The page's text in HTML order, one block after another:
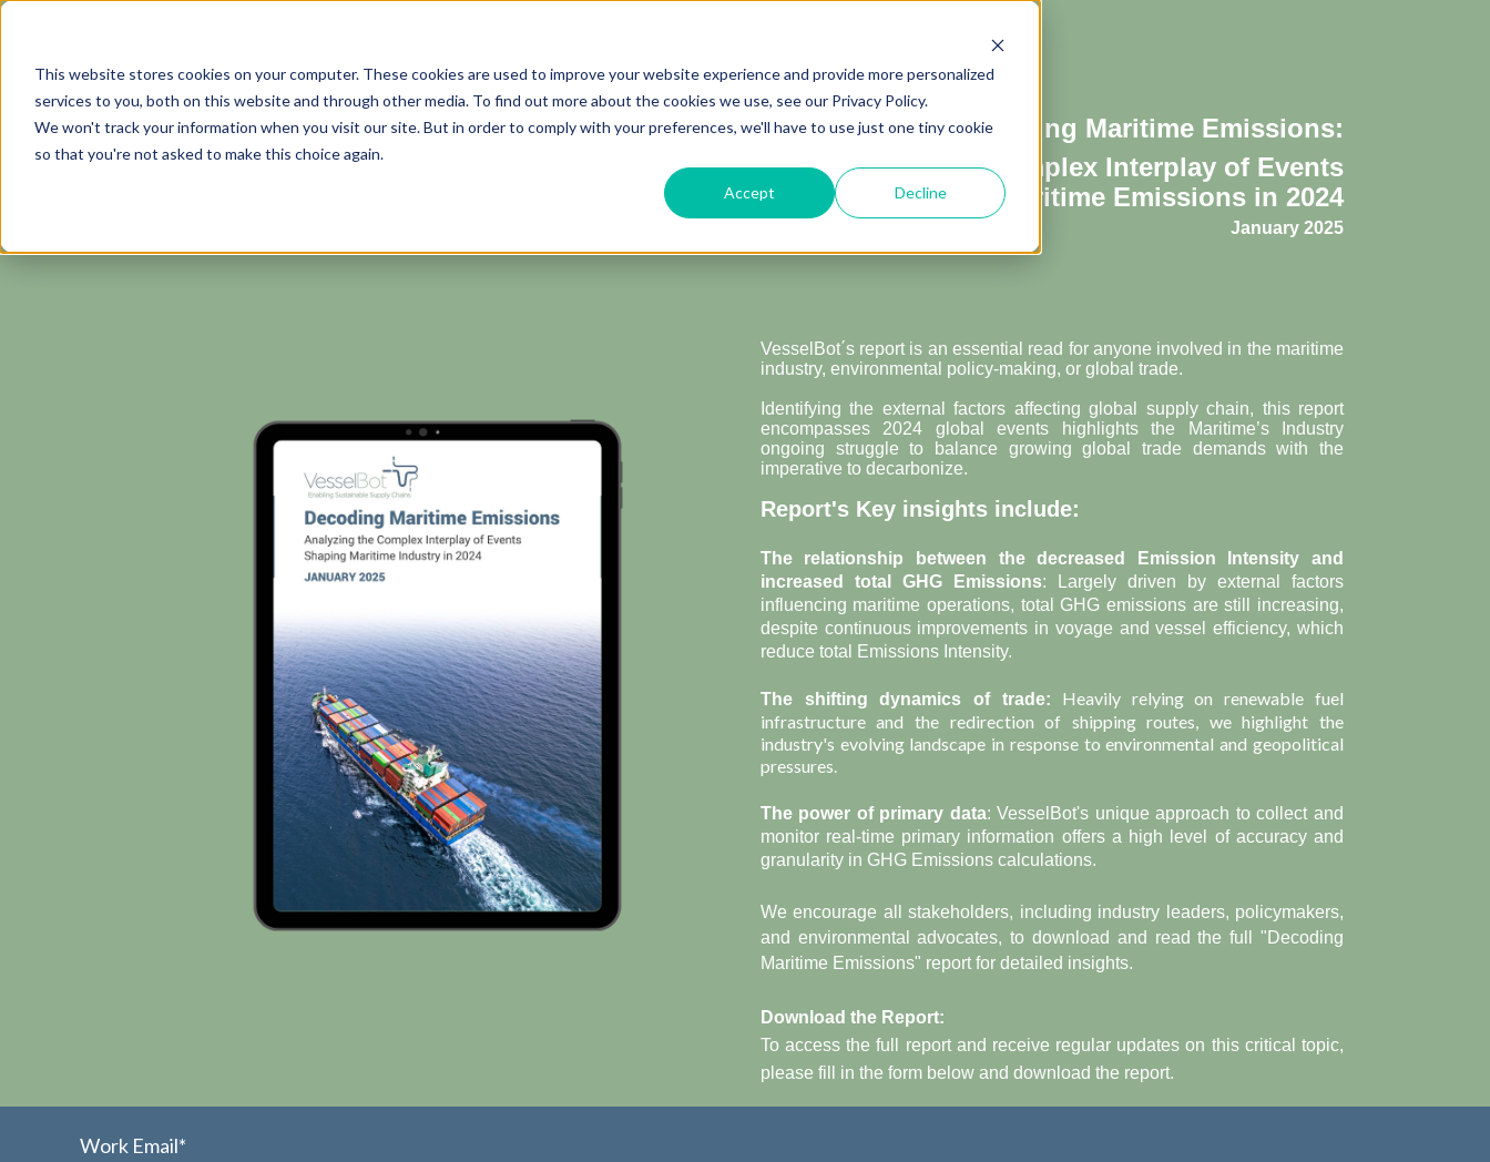
This website stores cookies on your computer. These cookies are used to improve your website experience and provide more personalized
services to you, both on this website and through other media. To find out more about the cookies we use, see our Privacy Policy.
We won't track your information when you visit our site. But in order to comply with your preferences, we'll have to use just one tiny cookie
so that you're not asked to make this choice again.
Accept Decline
Decoding Maritime Emissions:
Analyzing the Complex Interplay of Events
Shaping Maritime Emissions in 2024
January 2025
VesselBot΄s report is an essential read for anyone involved in the maritime
industry, environmental policy-making, or global trade.
Identifying the external factors affecting global supply chain, this report
encompasses 2024 global events highlights the Maritime’s Industry
ongoing struggle to balance growing global trade demands with the
imperative to decarbonize.
Report's Key insights include:
The relationship between the decreased Emission Intensity and
increased total GHG Emissions: Largely driven by external factors
influencing maritime operations, total GHG emissions are still increasing,
despite continuous improvements in voyage and vessel efficiency, which
reduce total Emissions Intensity.
The shifting dynamics of trade: Heavily relying on renewable fuel
infrastructure and the redirection of shipping routes, we highlight the
industry's evolving landscape in response to environmental and geopolitical
pressures.
The power of primary data: VesselBot's unique approach to collect and
monitor real-time primary information offers a high level of accuracy and
granularity in GHG Emissions calculations.
We encourage all stakeholders, including industry leaders, policymakers,
and environmental advocates, to download and read the full "Decoding
Maritime Emissions" report for detailed insights.
Download the Report:
To access the full report and receive regular updates on this critical topic,
please fill in the form below and download the report.
Work Email*